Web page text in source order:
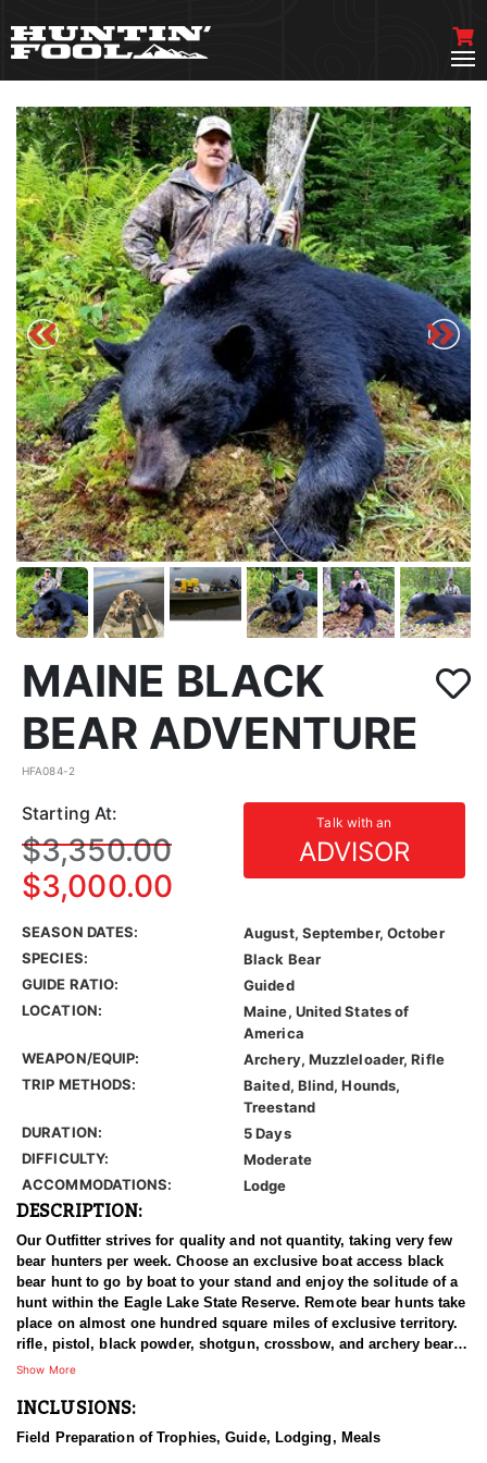
MAINE BLACK
BEAR ADVENTURE
HFA084-2
Starting At: Talk with an
ADVISOR
$3,350.00
$3,000.00
SEASON DATES:
August, September, October
SPECIES:
Black Bear
GUIDE RATIO:
Guided
LOCATION:
Maine, United States of
America
WEAPON/EQUIP:
Archery, Muzzleloader, Rifle
TRIP METHODS:
Baited, Blind, Hounds,
Treestand
DURATION:
5 Days
DIFFICULTY:
Moderate
ACCOMMODATIONS:
Lodge
DESCRIPTION:
Our Outfitter strives for quality and not quantity, taking very few
bear hunters per week. Choose an exclusive boat access black
bear hunt to go by boat to your stand and enjoy the solitude of a
hunt within the Eagle Lake State Reserve. Remote bear hunts take
place on almost one hundred square miles of exclusive territory.
rifle, pistol, black powder, shotgun, crossbow, and archery bear
hunters accommodated. Baited bear hunts start the last week of
October.
Bear hunter success rates are above average. 80% success on bait
Show More
INCLUSIONS:
Field Preparation of Trophies, Guide, Lodging, Meals